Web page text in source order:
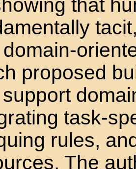
that
proposed
task-
rules,
The